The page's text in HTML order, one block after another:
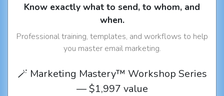
Know exactly what to send, to whom, and
when.
Professional training, templates, and workflows to help
you master email marketing.
🪄 Marketing Mastery™ Workshop Series
— $1,997 value